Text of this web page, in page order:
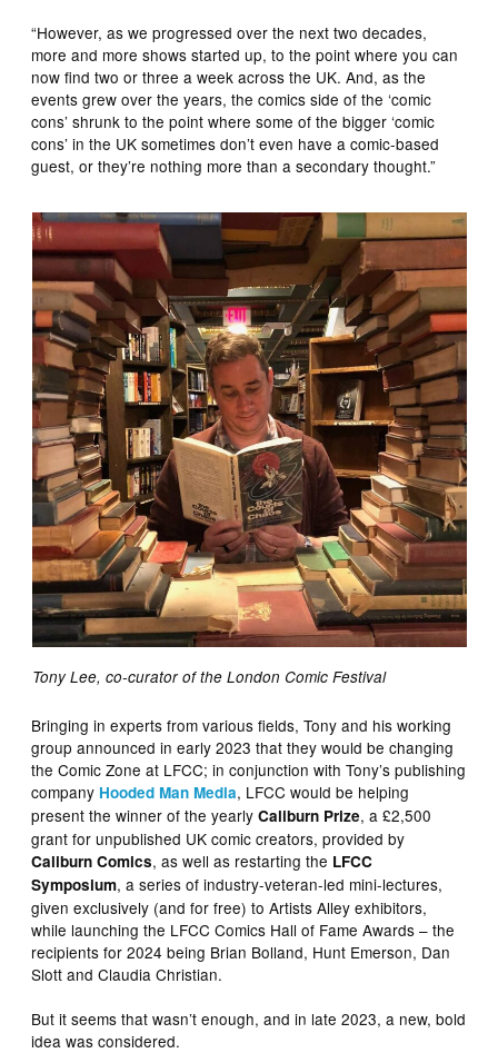
“However, as we progressed over the next two decades,
more and more shows started up, to the point where you can
now find two or three a week across the UK. And, as the
events grew over the years, the comics side of the ‘comic
cons’ shrunk to the point where some of the bigger ‘comic
cons’ in the UK sometimes don’t even have a comic-based
guest, or they’re nothing more than a secondary thought.”
Tony Lee, co-curator of the London Comic Festival
Bringing in experts from various fields, Tony and his working
group announced in early 2023 that they would be changing
the Comic Zone at LFCC; in conjunction with Tony’s publishing
company Hooded Man Media, LFCC would be helping
present the winner of the yearlyCaliburn Prize, a £2,500
grant for unpublished UK comic creators, provided by
Caliburn Comics, as well as restarting the LFCC
Symposium, a series of industry-veteran-led mini-lectures,
given exclusively (and for free) to Artists Alley exhibitors,
while launching the LFCC Comics Hall of Fame Awards – the
recipients for 2024 being Brian Bolland, Hunt Emerson, Dan
Slott and Claudia Christian.
But it seems that wasn’t enough, and in late 2023, a new, bold
idea was considered.